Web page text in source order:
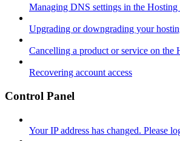
Managing DNS settings in the Hosting
Upgrading or downgrading your
Cancelling a product or service on the
Recovering account access
Control Panel
Your IP address has changed. Please